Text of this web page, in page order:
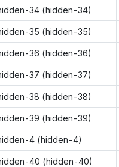
34 (hidden-34)
35 (hidden-35)
36 (hidden-36)
37 (hidden-37)
38 (hidden-38)
39 (hidden-39)
4 (hidden-4)
40 (hidden-40)